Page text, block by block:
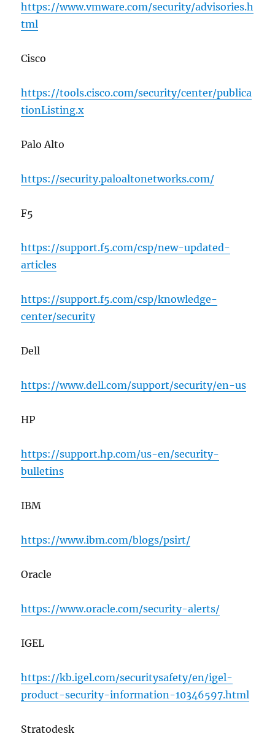
https://www.vmware.com/security/advisories.h
tml
Cisco
https://tools.cisco.com/security/center/publica
tionListing.x
Palo Alto
https://security.paloaltonetworks.com/
F5
https://support.f5.com/csp/new-updated-
articles
https://support.f5.com/csp/knowledge-
center/security
Dell
https://www.dell.com/support/security/en-us
HP
https://support.hp.com/us-en/security-
bulletins
IBM
https://www.ibm.com/blogs/psirt/
Oracle
https://www.oracle.com/security-alerts/
IGEL
https://kb.igel.com/securitysafety/en/igel-
product-security-information-10346597.html
Stratodesk